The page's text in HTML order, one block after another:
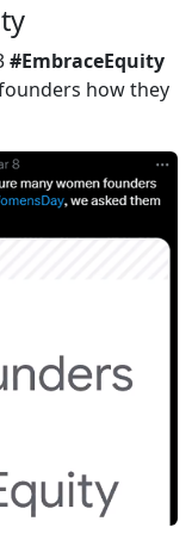
#EmbraceEquity
how they